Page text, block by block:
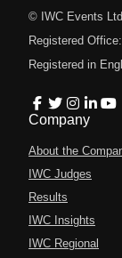
© IWC Events Ltd
Registered
Registered in
Company
About the
IWC Judges
Results
IWC Insights
IWC Regional